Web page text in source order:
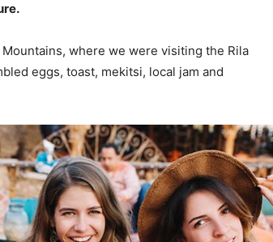
where we were visiting the Rila
eggs, toast, mekitsi, local jam and